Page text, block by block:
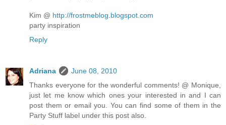
Kim @ http://frostmeblog.blogspot.com
party inspiration
Reply
Adriana
June 08, 2010
Thanks everyone for the wonderful comments! @ Monique,
just let me know which ones your interested in and I can
post them or email you. You can find some of them in the
Party Stuff label under this post also.